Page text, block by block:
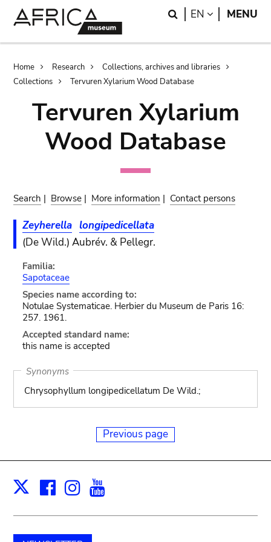
Search
EN LANGUAGE
MENU
Breadcrumb
Home Research
Collections, archives and libraries
Collections
Tervuren Xylarium Wood Database
Tervuren Xylarium
Wood Database
Search | Browse | More information | Contact persons
Zeyherella longipedicellata
(De Wild.) Aubrév. & Pellegr.
Familia:
Sapotaceae
Species name according to:
Notulae Systematicae. Herbier du Museum de Paris 16:
257. 1961.
Accepted standard name:
this name is accepted
Synonyms
Chrysophyllum longipedicellatum De Wild.;
Previous page
X Facebook
Instagram